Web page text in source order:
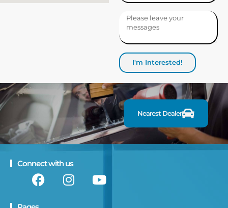
I'm Interested!
Fi n d Nearest Dealer
Connect with us